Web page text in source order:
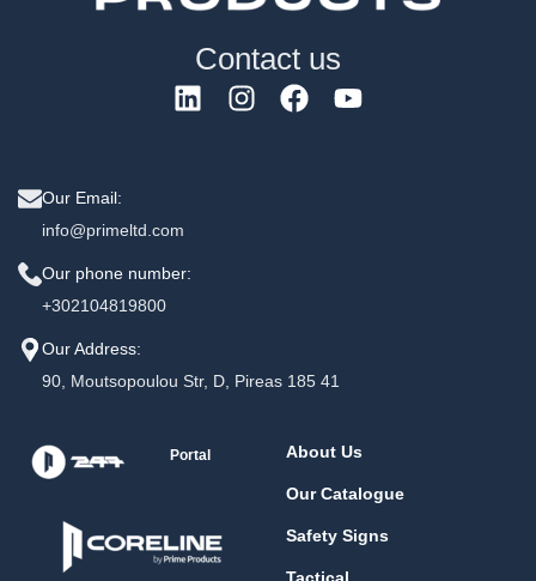
Contact us
Our Email:
info@primeltd.com
Our phone number:
+302104819800
Our Address:
90, Moutsopoulou Str, D, Pireas 185 41
Portal About Us
Our Catalogue
Safety Signs
Tactical